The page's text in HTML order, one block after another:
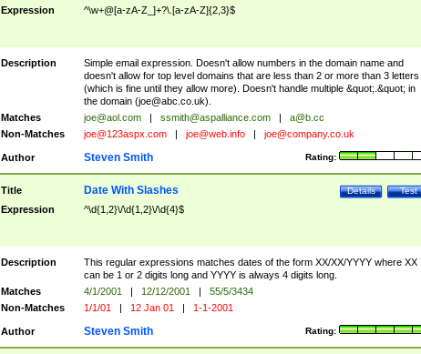
Expression ^\w+@[a-zA-Z_]+?\.[a-zA-Z]{2,3}$
Description
Simple email expression. Doesn't allow numbers in the domain name and
doesn't allow for top level domains that are less than 2 or more than 3 letters
(which is fine until they allow more). Doesn't handle multiple &quot;.&quot; in
the domain (joe@abc.co.uk).
Matches
joe@aol.com | ssmith@aspalliance.com |
a@b.cc
Non-Matches
joe@123aspx.com | joe@web.info | joe@company.co.uk
Author Rating:
Steven Smith
Title Test
Details
Date With Slashes
Expression ^\d{1,2}\/\d{1,2}\/\d{4}$
Description
This regular expressions matches dates of the form XX/XX/YYYY where XX
can be 1 or 2 digits long and YYYY is always 4 digits long.
Matches
4/1/2001 | 12/12/2001 |
55/5/3434
Non-Matches
1/1/01 | 12 Jan 01 | 1-1-2001
Author Rating:
Steven Smith